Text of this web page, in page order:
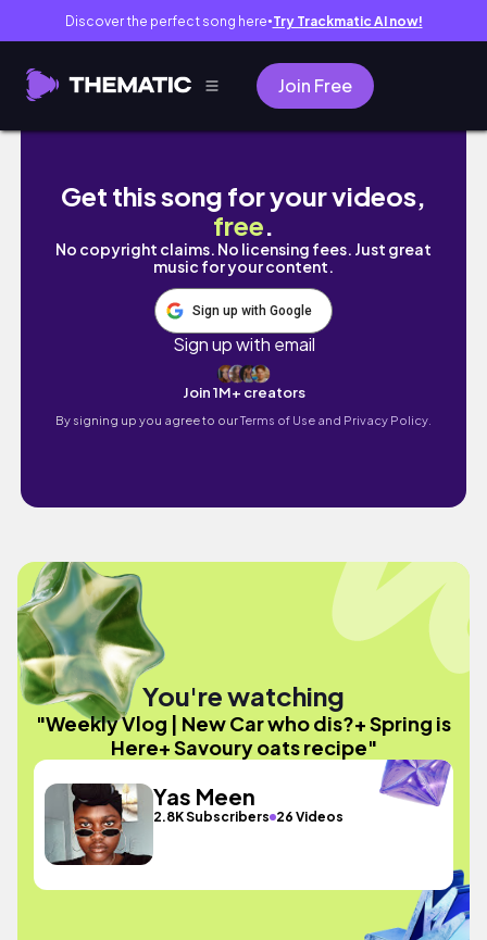
Discover the perfect song here● Try Trackmatic AI now!
Join Free
Weekly Vlog | New Car who dis?+ Spring is
Get this song for your videos,
free.
No copyright claims. No licensing fees. Just great
music for your content.
Sign up with Google
Sign up with email
Join 1M+ creators
By signing up you agree to ourTerms of Use and Privacy Policy.
You're watching
"Weekly Vlog | New Car who dis?+ Spring is
Here+ Savoury oats recipe"
Yas Meen
2.8K Subscribers 26 Videos